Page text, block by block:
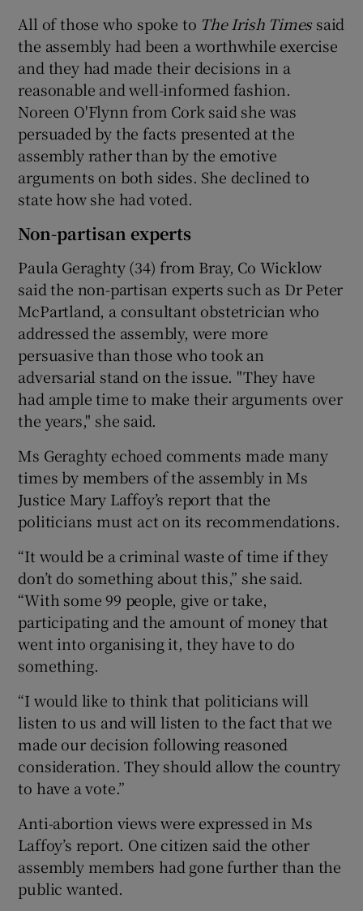
All of those who spoke to The Irish Timessaid
the assembly had been a worthwhile exercise
and they had made their decisions in a
reasonable and well-informed fashion.
Noreen O'Flynn from Cork said she was
persuaded by the facts presented at the
assembly rather than by the emotive
arguments on both sides. She declined to
state how she had voted.
Non-partisan experts
Paula Geraghty (34) from Bray, Co Wicklow
said the non-partisan experts such as Dr Peter
McPartland, a consultant obstetrician who
addressed the assembly, were more
persuasive than those who took an
adversarial stand on the issue. "They have
had ample time to make their arguments over
the years," she said.
Ms Geraghty echoed comments made many
times by members of the assembly in Ms
Justice Mary Laffoy’s report that the
politicians must act on its recommendations.
“It would be a criminal waste of time if they
don’t do something about this,” she said.
“With some 99 people, give or take,
participating and the amount of money that
went into organising it, they have to do
something.
“I would like to think that politicians will
listen to us and will listen to the fact that we
made our decision following reasoned
consideration. They should allow the country
to have a vote.”
Anti-abortion views were expressed in Ms
Laffoy’s report. One citizen said the other
assembly members had gone further than the
public wanted.